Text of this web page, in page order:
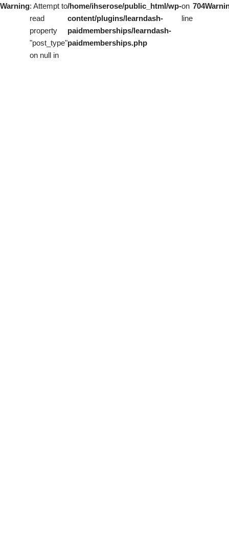
Warning: Attempt to
read
property
"post_type"
on null in
/home/ihserose/public_html/wp-
content/plugins/learndash-
paidmemberships/learndash-
paidmemberships.php
on
line
704